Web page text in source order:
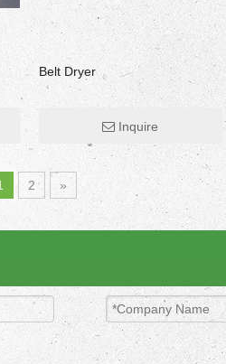
Belt Dryer
Inquire
2 »